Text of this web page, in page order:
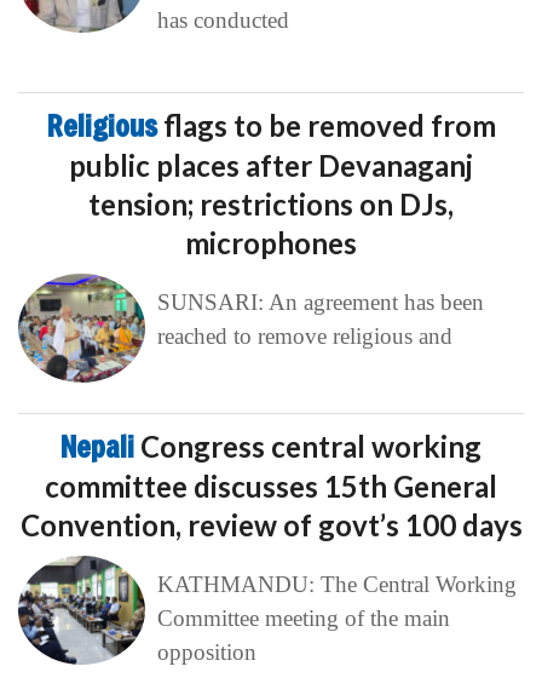
has conducted
Religiousflags to be removed from
public places after Devanaganj
tension; restrictions on DJs,
microphones
SUNSARI: An agreement has been
reached to remove religious and
Nepali Congress central working
committee discusses 15th General
Convention, review of govt’s 100 days
KATHMANDU: The Central Working
Committee meeting of the main
opposition